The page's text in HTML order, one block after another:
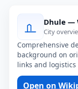
Dhule —
City
Comprehensive
background on
links and logistics
Open on